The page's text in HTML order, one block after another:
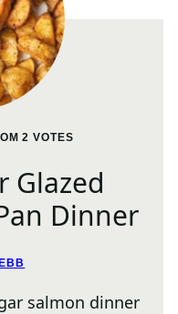
2 VOTES
Glazed
Dinner
salmon dinner